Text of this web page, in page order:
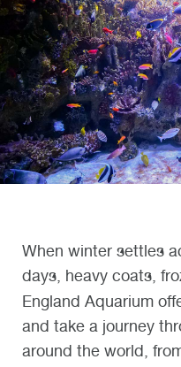
When winter settles
days, heavy coats,
England Aquarium
and take a journey
around the world,